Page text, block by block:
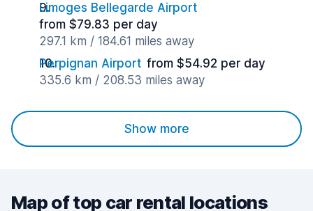
Limoges Bellegarde Airport
from $79.83 per day
297.1 km / 184.61 miles away
Perpignan Airport from $54.92 per day
335.6 km / 208.53 miles away
Show more
Map of top car rental locations